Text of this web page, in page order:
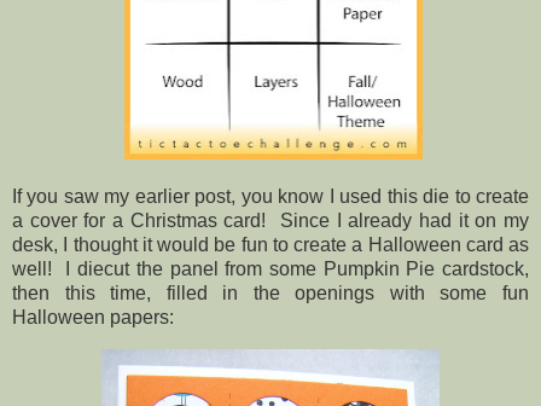
If you saw my earlier post, you know I used this die to create
a cover for a Christmas card! Since I already had it on my
desk, I thought it would be fun to create a Halloween card as
well! I diecut the panel from some Pumpkin Pie cardstock,
then this time, filled in the openings with some fun
Halloween papers: